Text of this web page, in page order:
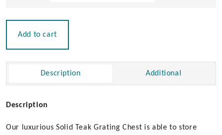
Add to cart
Description Additional
Description
Our luxurious Solid Teak Grating Chest is able to store